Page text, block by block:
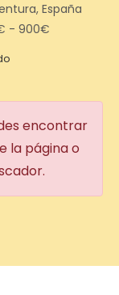
España
- 900€
encontrar
la página o